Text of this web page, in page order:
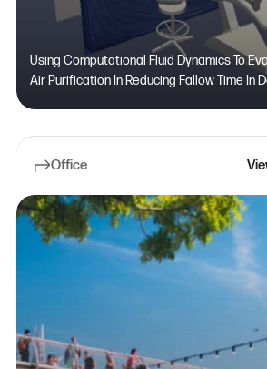
Using Computational Fluid Dynamics To
Air Purification In Reducing Fallow Time In
Office